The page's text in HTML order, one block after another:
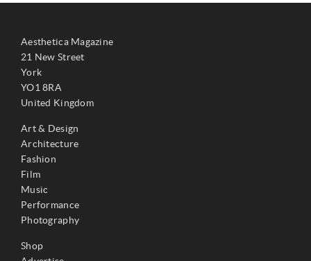
Aesthetica Magazine
21 New Street
York
YO1 8RA
United Kingdom
Art & Design
Architecture
Fashion
Film
Music
Performance
Photography
Shop